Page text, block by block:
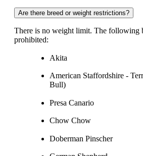
Are there breed or weight restrictions?
There is no weight limit. The following
prohibited:
Akita
American Staffordshire -
Bull)
Presa Canario
Chow Chow
Doberman Pinscher